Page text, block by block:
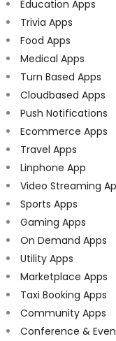
Education Apps
Trivia Apps
Food Apps
Medical Apps
Turn Based Apps
Cloudbased Apps
Push Notifications
Ecommerce Apps
Travel Apps
Linphone App
Video Streaming
Sports Apps
Gaming Apps
On Demand Apps
Utility Apps
Marketplace Apps
Taxi Booking Apps
Community Apps
Conference &